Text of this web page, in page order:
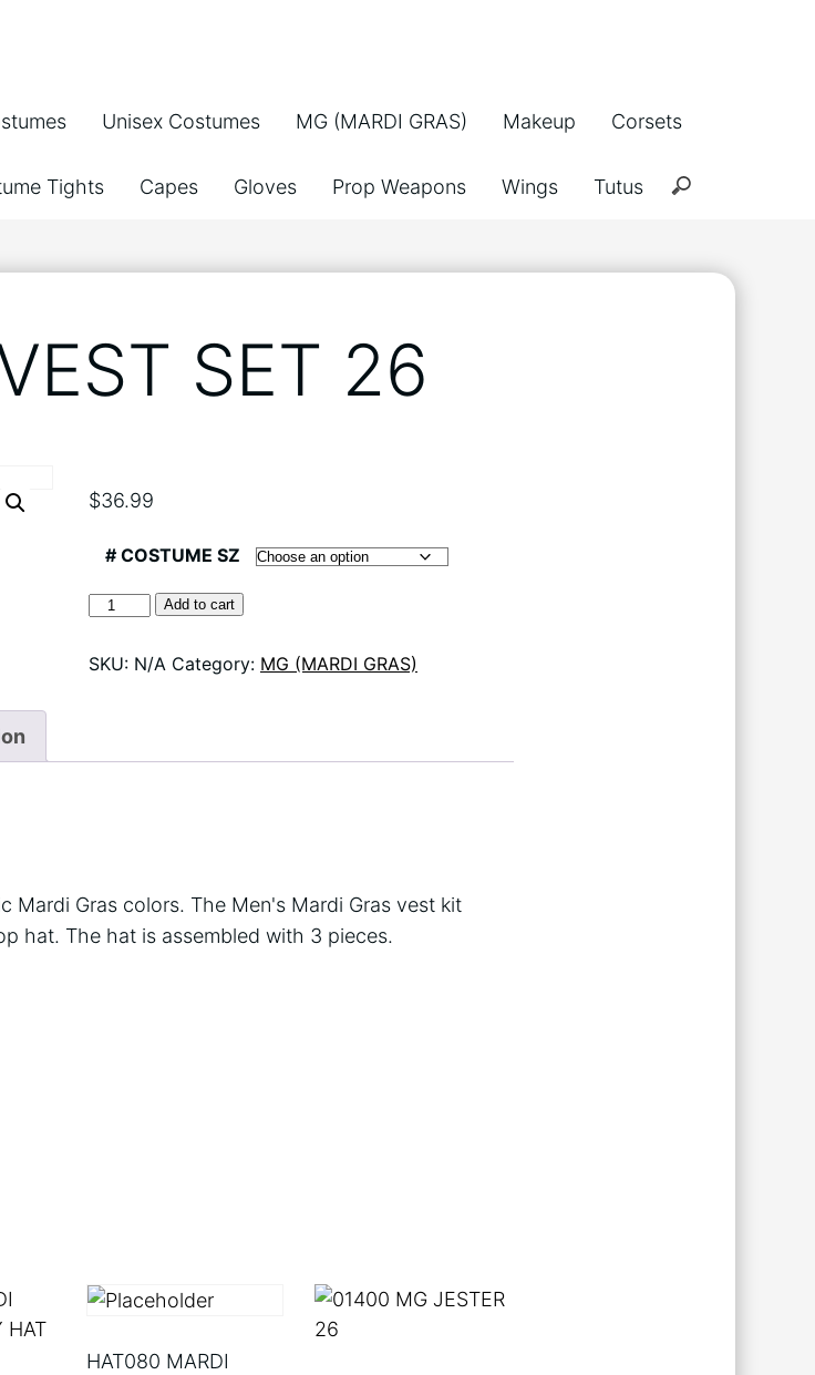
Unisex Costumes MG (MARDI GRAS) Makeup Corsets
Tights Capes Gloves Prop Weapons Wings Tutus
SET 26
$36.99
# COSTUME SZ
60734
SET
Add to cart
SKU: N/A Category: MG (MARDI GRAS)
Mardi Gras colors. The Men's Mardi Gras vest kit
hat. The hat is assembled with 3 pieces.
HAT080 MARDI